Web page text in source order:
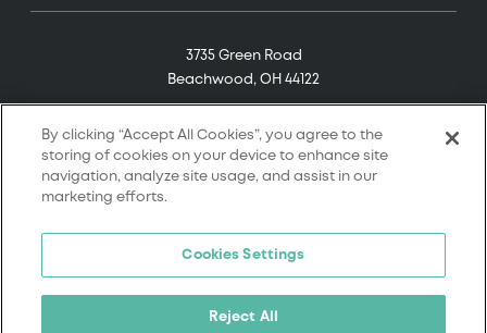
3735 Green Road
Beachwood, OH 44122
© 2026 Tremco. All rights reserved.
Terms of Service
Privacy Policy
By clicking “Accept All Cookies”, you agree to the
storing of cookies on your device to enhance site
navigation, analyze site usage, and assist in our
marketing efforts.
Cookies Settings
Reject All